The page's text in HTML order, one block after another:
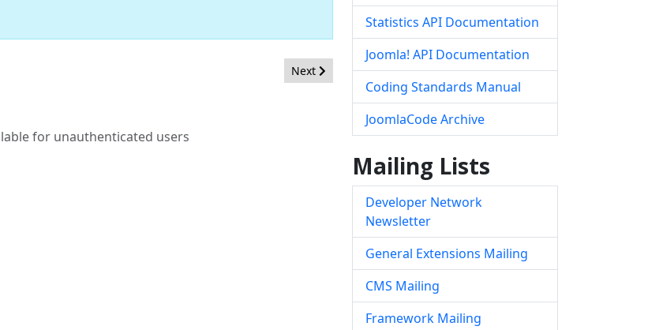
in JQuery $.extend Next article: [20190401] - Core - Directory Traversal in com_media
Next
for unauthenticated users
Statistics API Documentation
Joomla! API Documentation
Coding Standards Manual
JoomlaCode Archive
Mailing Lists
Developer Network
Newsletter
General Extensions Mailing
CMS Mailing
Framework Mailing